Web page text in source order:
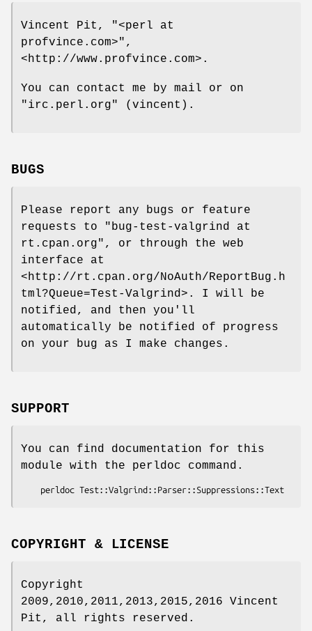
Vincent Pit,
"<perl at
profvince.com>" ,
<http://www.profvince.com>.
You can contact me by mail or on
"irc.perl.org"
(vincent).
BUGS
Please report any bugs or feature
requests to
"bug-test-valgrind at
rt.cpan.org" , or through the web
interface at
<http://rt.cpan.org/NoAuth/ReportBug.h
tml?Queue=Test-Valgrind>. I will be
notified, and then you'll
automatically be notified of progress
on your bug as I make changes.
SUPPORT
You can find documentation for this
module with the perldoc command.
COPYRIGHT & LICENSE
Copyright
2009,2010,2011,2013,2015,2016 Vincent
Pit, all rights reserved.